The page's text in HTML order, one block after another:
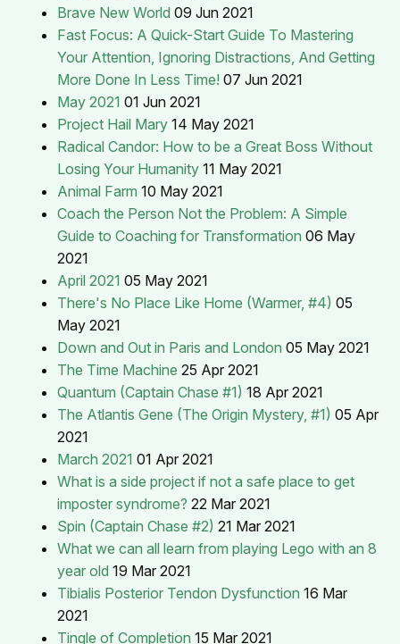
Brave New World 09 Jun 2021
Fast Focus: A Quick-Start Guide To Mastering
Your Attention, Ignoring Distractions, And Getting
More Done In Less Time! 07 Jun 2021
May 2021 01 Jun 2021
Project Hail Mary 14 May 2021
Radical Candor: How to be a Great Boss Without
Losing Your Humanity 11 May 2021
Animal Farm 10 May 2021
Coach the Person Not the Problem: A Simple
Guide to Coaching for Transformation 06 May
2021
April 2021 05 May 2021
There's No Place Like Home (Warmer, #4) 05
May 2021
Down and Out in Paris and London 05 May 2021
The Time Machine 25 Apr 2021
Quantum (Captain Chase #1) 18 Apr 2021
The Atlantis Gene (The Origin Mystery, #1) 05 Apr
2021
March 2021 01 Apr 2021
What is a side project if not a safe place to get
imposter syndrome? 22 Mar 2021
Spin (Captain Chase #2) 21 Mar 2021
What we can all learn from playing Lego with an 8
year old 19 Mar 2021
Tibialis Posterior Tendon Dysfunction 16 Mar
2021
Tingle of Completion 15 Mar 2021